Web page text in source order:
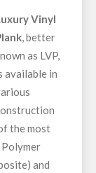
Vinyl
, better
as LVP,
available in
the most
and